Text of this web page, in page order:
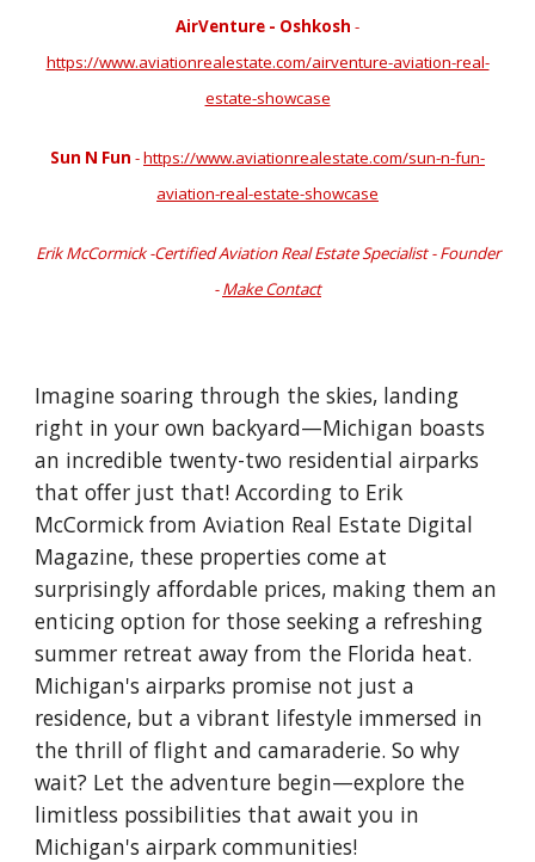
AirVenture - Oshkosh -
https://www.aviationrealestate.com/airventure-aviation-real-
estate-showcase
Sun N Fun -https://www.aviationrealestate.com/sun-n-fun-
aviation-real-estate-showcase
Erik McCormick -Certified Aviation Real Estate Specialist - Founder
-Make Contact
Imagine soaring through the skies, landing
right in your own backyard—Michigan boasts
an incredible twenty-two residential airparks
that offer just that! According to Erik
McCormick from Aviation Real Estate Digital
Magazine, these properties come at
surprisingly affordable prices, making them an
enticing option for those seeking a refreshing
summer retreat away from the Florida heat.
Michigan's airparks promise not just a
residence, but a vibrant lifestyle immersed in
the thrill of flight and camaraderie. So why
wait? Let the adventure begin—explore the
limitless possibilities that await you in
Michigan's airpark communities!